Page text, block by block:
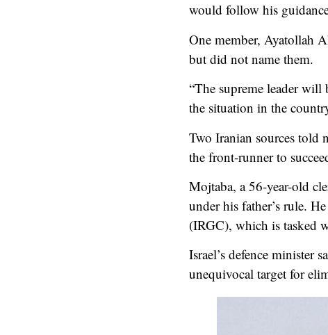
would follow his
One member, Ayatollah
but did not name them.
“The supreme leader
the situation in the
Two Iranian sources told
the front-runner to
Mojtaba, a 56-year-old
under his father’s rule.
(IRGC), which is tasked
Israel’s defence minister
unequivocal target for